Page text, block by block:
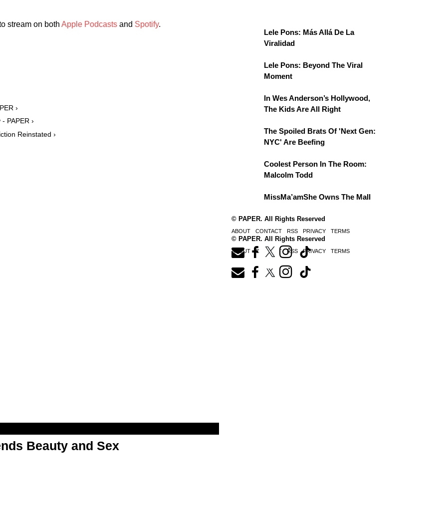
stream on both Apple Podcasts and Spotify.
›
PAPER ›
Reinstated ›
Lele Pons: Más Allá De La
Viralidad
Lele Pons: Beyond The Viral
Moment
In Wes Anderson’s Hollywood,
The Kids Are All Right
The Spoiled Brats Of 'Next Gen:
NYC' Are Beefing
Coolest Person In The Room:
Malcolm Todd
MissMa’amShe Owns The Mall
© PAPER. All Rights Reserved
ABOUT CONTACT RSS PRIVACY TERMS
Beauty and Sex
© PAPER. All Rights Reserved
ABOUT CONTACT RSS PRIVACY TERMS